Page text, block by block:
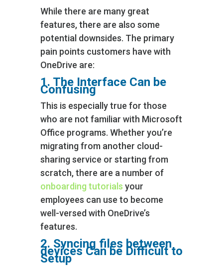
While there are many great
features, there are also some
potential downsides. The primary
pain points customers have with
OneDrive are:
1. The Interface Can be
Confusing
This is especially true for those
who are not familiar with Microsoft
Office programs. Whether you’re
migrating from another cloud-
sharing service or starting from
scratch, there are a number of
onboarding tutorials your
employees can use to become
well-versed with OneDrive’s
features.
2. Syncing files between
devices Can be Difficult to
Setup